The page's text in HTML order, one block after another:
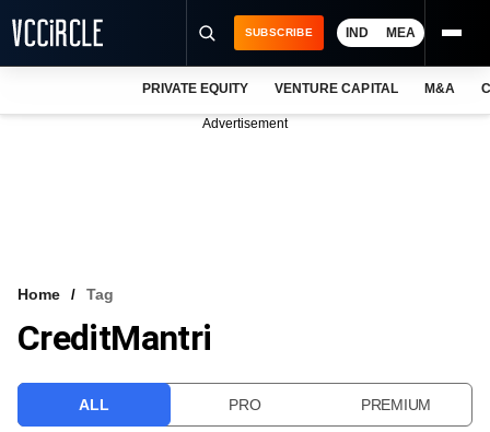
VCC INTELLIGENCE
SUBSCRIBE IND MEA
PRIVATE EQUITY VENTURE CAPITAL M&A
Advertisement
Home Tag
CreditMantri
ALL PRO PREMIUM